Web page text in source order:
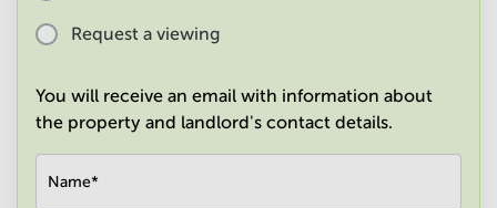
Request a viewing
You will receive an email with information about
the property and landlord's contact details.
Name*